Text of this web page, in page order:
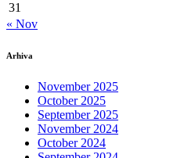
31
« Nov
Arhiva
November 2025
October 2025
September 2025
November 2024
October 2024